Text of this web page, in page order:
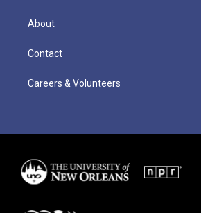
About
Contact
Careers & Volunteers